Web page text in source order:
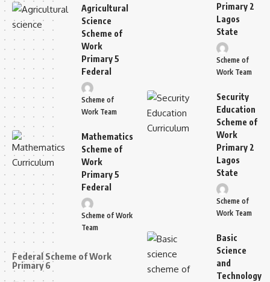
Agricultural
Science
Scheme of
Work
Primary 5
Federal
Scheme of
Work Team
Mathematics
Scheme of
Work
Primary 5
Federal
Scheme of Work
Team
Federal Scheme of Work
Primary 6
Primary 2
Lagos
State
Scheme of
Work Team
Security
Education
Scheme of
Work
Primary 2
Lagos
State
Scheme of
Work Team
Basic
Science
and
Technology